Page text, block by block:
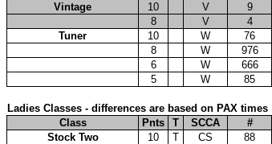
Vintage
10 V 9
8
V 4
Tuner
10 W 76
8
W 976
6
W 666
5
W 85
Ladies Classes - differences are based on PAX times
Class
Pnts T SCCA #
Stock Two
10 T CS 88